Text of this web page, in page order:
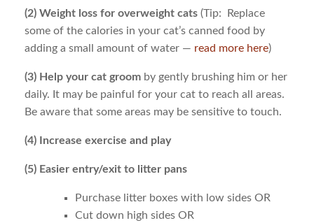
(2) Weight loss for overweight cats (Tip: Replace
some of the calories in your cat’s canned food by
adding a small amount of water — read more here)
(3) Help your cat groom by gently brushing him or her
daily. It may be painful for your cat to reach all areas.
Be aware that some areas may be sensitive to touch.
(4) Increase exercise and play
(5) Easier entry/exit to litter pans
Purchase litter boxes with low sides OR
Cut down high sides OR